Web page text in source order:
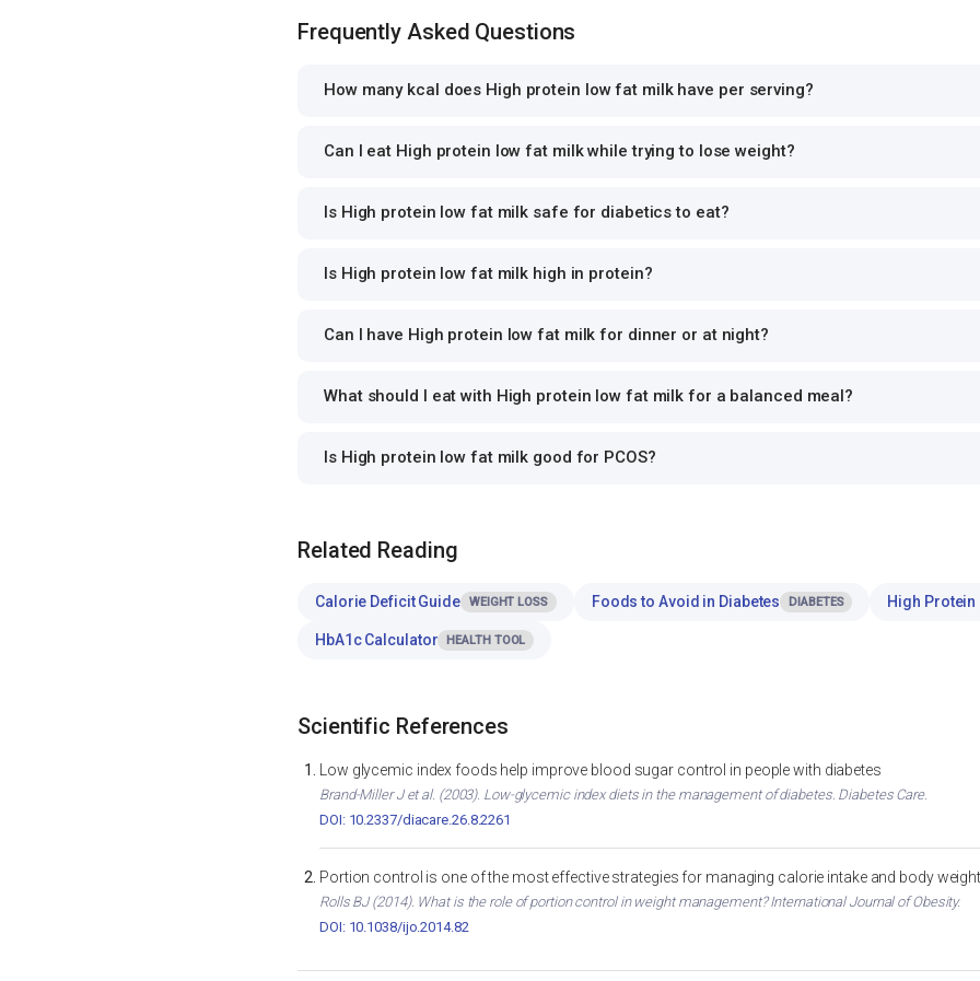
Frequently Asked Questions
How many kcal does High protein low fat milk have per serving?
Can I eat High protein low fat milk while trying to lose weight?
Is High protein low fat milk safe for diabetics to eat?
Is High protein low fat milk high in protein?
Can I have High protein low fat milk for dinner or at night?
What should I eat with High protein low fat milk for a balanced meal?
Is High protein low fat milk good for PCOS?
Related Reading
Calorie Deficit Guide WEIGHT LOSS Foods to Avoid in Diabetes DIABETES High Protein
HbA1c Calculator HEALTH TOOL
Scientific References
Low glycemic index foods help improve blood sugar control in people with diabetes
Brand-Miller J et al. (2003). Low-glycemic index diets in the management of diabetes. Diabetes Care.
DOI: 10.2337/diacare.26.8.2261
Portion control is one of the most effective strategies for managing calorie intake and body
Rolls BJ (2014). What is the role of portion control in weight management? International Journal of Obesity.
DOI: 10.1038/ijo.2014.82